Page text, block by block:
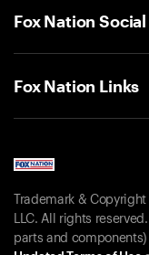
Fox Nation Social
Fox Nation Links
Trademark &
LLC. All rights
parts and